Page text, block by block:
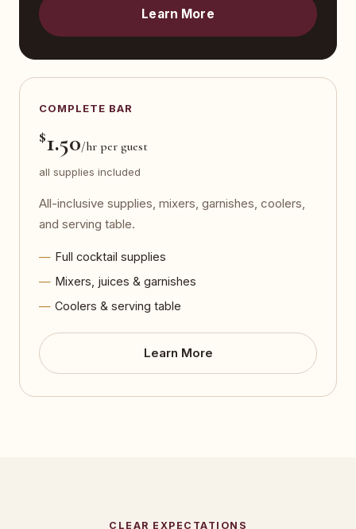
Learn More
COMPLETE BAR
$1.50/hr per guest
all supplies included
All-inclusive supplies, mixers, garnishes, coolers,
and serving table.
Full cocktail supplies
Mixers, juices & garnishes
Coolers & serving table
Learn More
CLEAR EXPECTATIONS